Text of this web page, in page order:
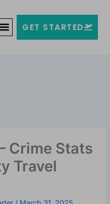
o
GET STARTED
Crime Stats
Travel